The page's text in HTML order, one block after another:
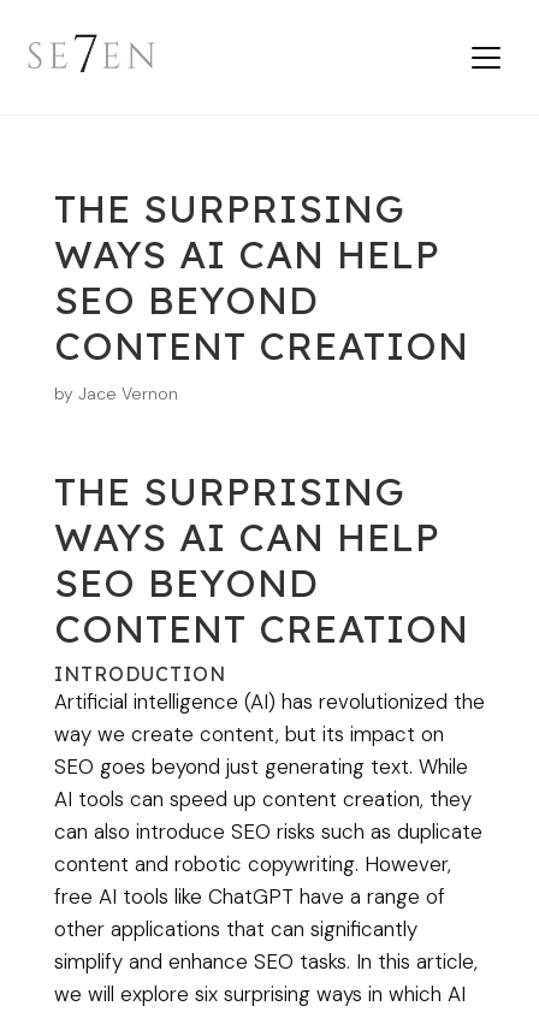
THE SURPRISING
WAYS AI CAN HELP
SEO BEYOND
CONTENT CREATION
by Jace Vernon
THE SURPRISING
WAYS AI CAN HELP
SEO BEYOND
CONTENT CREATION
INTRODUCTION
Artificial intelligence (AI) has revolutionized the
way we create content, but its impact on
SEO goes beyond just generating text. While
AI tools can speed up content creation, they
can also introduce SEO risks such as duplicate
content and robotic copywriting. However,
free AI tools like ChatGPT have a range of
other applications that can significantly
simplify and enhance SEO tasks. In this article,
we will explore six surprising ways in which AI